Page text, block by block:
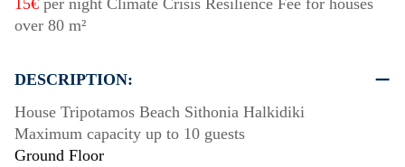
15€ per night Climate Crisis Resilience Fee for houses
over 80 m²
DESCRIPTION:
House Tripotamos Beach Sithonia Halkidiki
Maximum capacity up to 10 guests
Ground Floor